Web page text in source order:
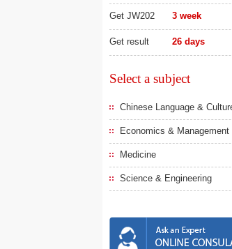
Get JW202 3 week
Get result 26 days
Select a subject
Chinese Language &
Economics & Management
Medicine
Science & Engineering